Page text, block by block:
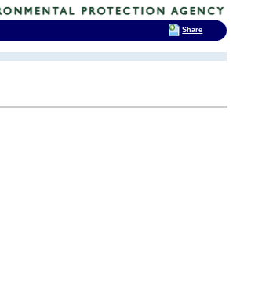
Share